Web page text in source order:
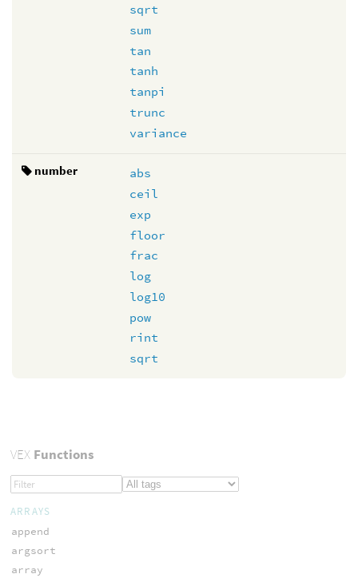
sqrt
sum
tan
tanh
tanpi
trunc
variance
number
abs
ceil
exp
floor
frac
log
log10
pow
rint
sqrt
VEXFunctions
ARRAYS
append
argsort
array